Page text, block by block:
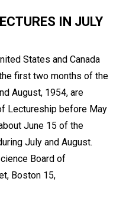
IN JULY
States and Canada
first two months of the
August, 1954, are
Lectureship before May
June 15 of the
July and August.
Board of
Boston 15,